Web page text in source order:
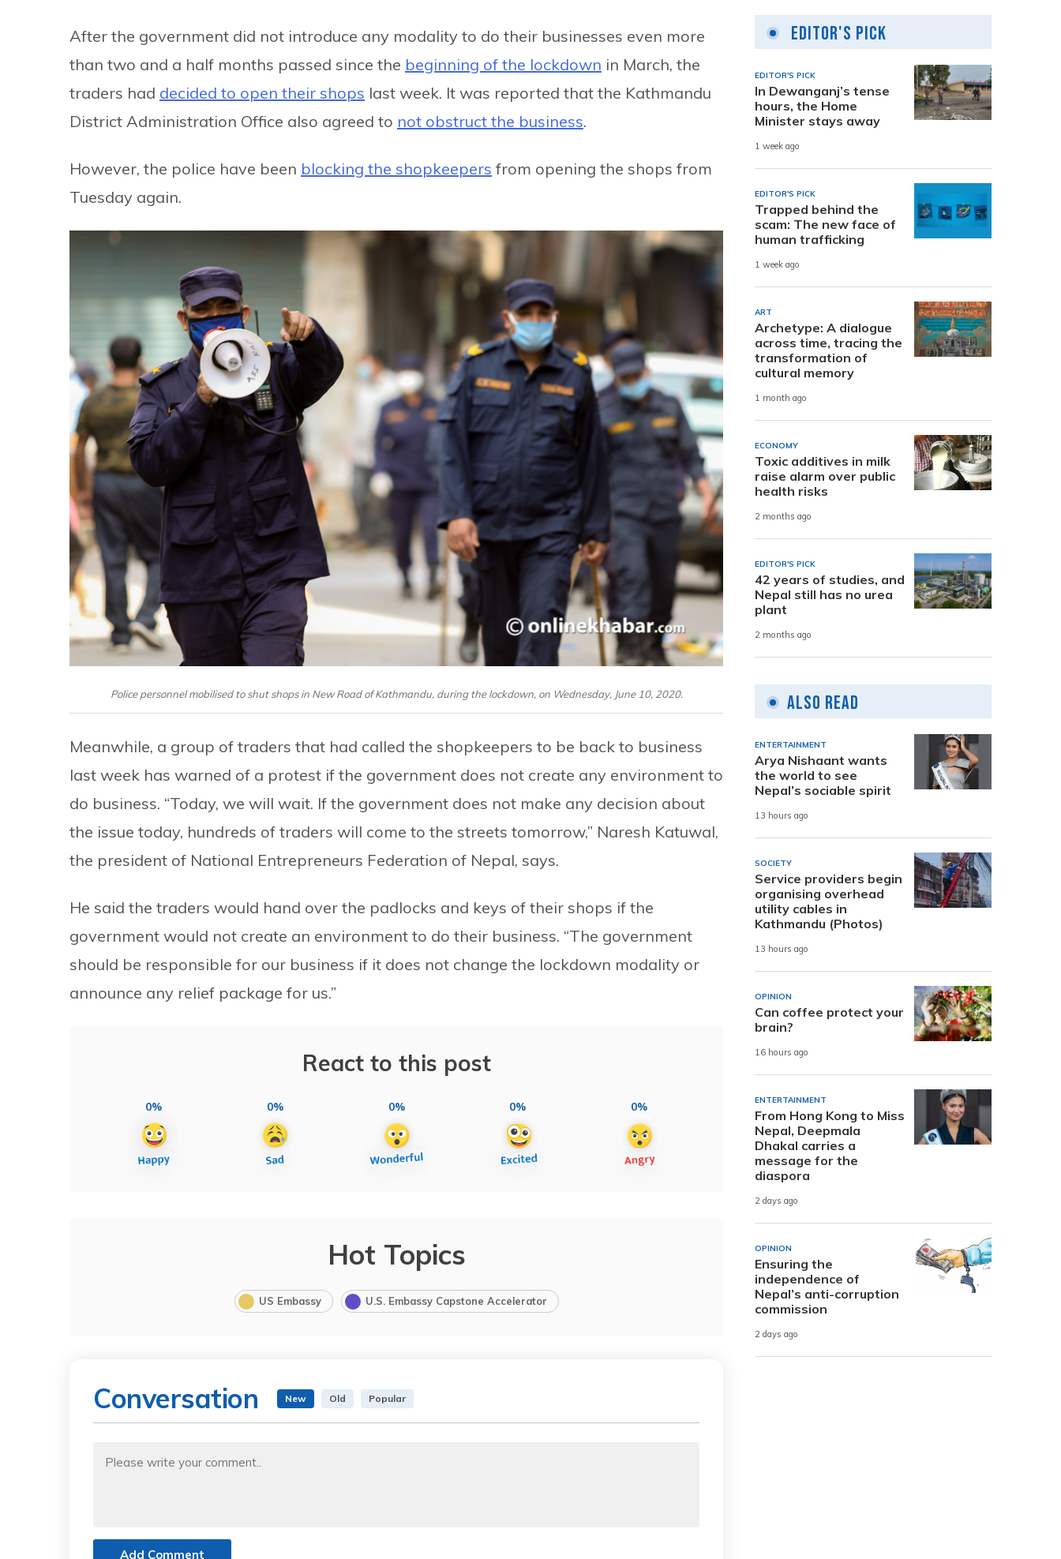
After the government did not introduce any modality to do their businesses even more
than two and a half months passed since the beginning of the lockdown in March, the
traders had decided to open their shops last week. It was reported that the Kathmandu
District Administration Office also agreed to not obstruct the business.
However, the police have been blocking the shopkeepers from opening the shops from
Tuesday again.
Police personnel mobilised to shut shops in New Road of Kathmandu, during the lockdown, on Wednesday, June 10, 2020.
Meanwhile, a group of traders that had called the shopkeepers to be back to business
last week has warned of a protest if the government does not create any environment to
do business. “Today, we will wait. If the government does not make any decision about
the issue today, hundreds of traders will come to the streets tomorrow,” Naresh Katuwal,
the president of National Entrepreneurs Federation of Nepal, says.
He said the traders would hand over the padlocks and keys of their shops if the
government would not create an environment to do their business. “The government
should be responsible for our business if it does not change the lockdown modality or
announce any relief package for us.”
React to this post
0% 0% 0% 0% 0%
Hot Topics
US Embassy U.S. Embassy Capstone Accelerator
Conversation New Old Popular
Add Comment
Editor's Pick
EDITOR'S PICK
In Dewanganj’s tense
hours, the Home
Minister stays away
1 week ago
EDITOR'S PICK
Trapped behind the
scam: The new face of
human trafficking
1 week ago
ART
Archetype: A dialogue
across time, tracing the
transformation of
cultural memory
1 month ago
ECONOMY
Toxic additives in milk
raise alarm over public
health risks
2 months ago
EDITOR'S PICK
42 years of studies, and
Nepal still has no urea
plant
2 months ago
Also Read
ENTERTAINMENT
Arya Nishaant wants
the world to see
Nepal’s sociable spirit
13 hours ago
SOCIETY
Service providers begin
organising overhead
utility cables in
Kathmandu (Photos)
13 hours ago
OPINION
Can coffee protect your
brain?
16 hours ago
ENTERTAINMENT
From Hong Kong to Miss
Nepal, Deepmala
Dhakal carries a
message for the
diaspora
2 days ago
OPINION
Ensuring the
independence of
Nepal’s anti-corruption
commission
2 days ago